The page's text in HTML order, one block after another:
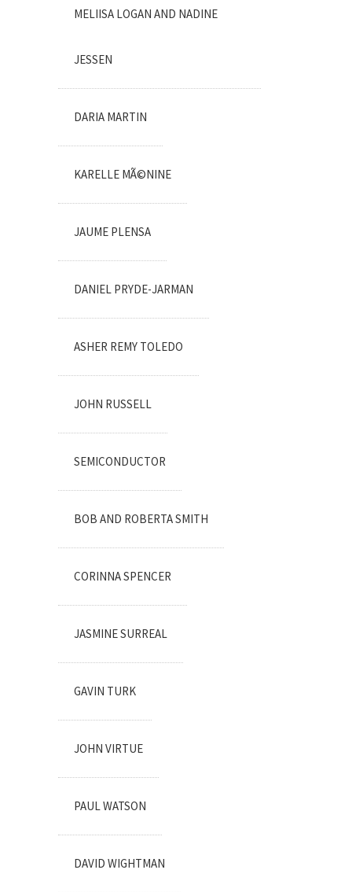
MELIISA LOGAN AND NADINE
JESSEN
DARIA MARTIN
KARELLE MÃ©NINE
JAUME PLENSA
DANIEL PRYDE-JARMAN
ASHER REMY TOLEDO
JOHN RUSSELL
SEMICONDUCTOR
BOB AND ROBERTA SMITH
CORINNA SPENCER
JASMINE SURREAL
GAVIN TURK
JOHN VIRTUE
PAUL WATSON
DAVID WIGHTMAN